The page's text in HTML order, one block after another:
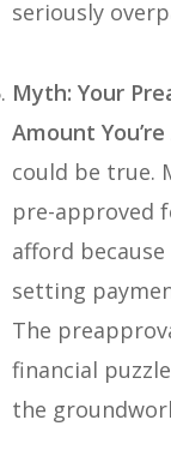
seriously
Myth: Your
Amount
could be true.
pre-approved
afford
setting
The
financial
the